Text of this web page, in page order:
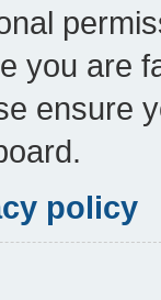
you are
ensure
policy